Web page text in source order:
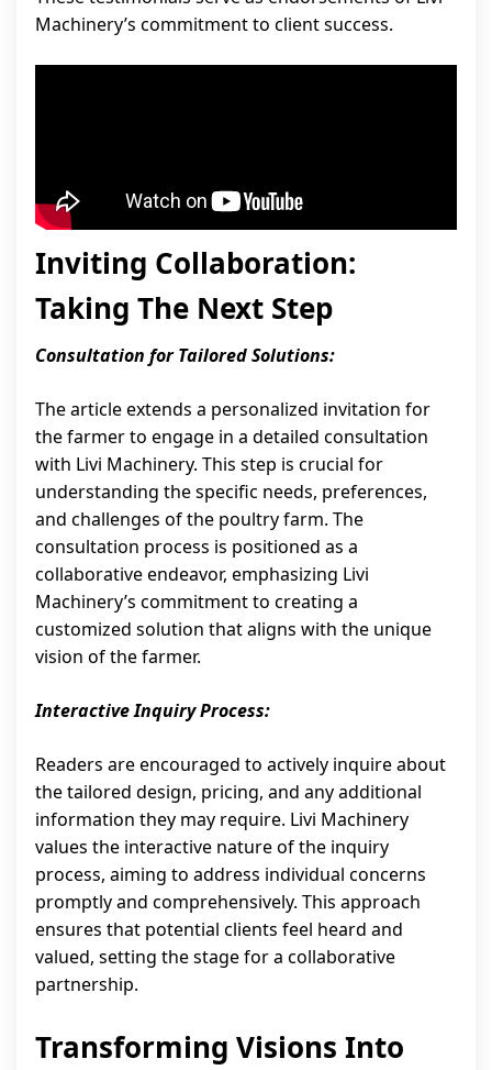
Machinery’s commitment to client success.
Inviting Collaboration:
Taking The Next Step
Consultation for Tailored Solutions:
The article extends a personalized invitation for
the farmer to engage in a detailed consultation
with Livi Machinery. This step is crucial for
understanding the specific needs, preferences,
and challenges of the poultry farm. The
consultation process is positioned as a
collaborative endeavor, emphasizing Livi
Machinery’s commitment to creating a
customized solution that aligns with the unique
vision of the farmer.
Interactive Inquiry Process:
Readers are encouraged to actively inquire about
the tailored design, pricing, and any additional
information they may require. Livi Machinery
values the interactive nature of the inquiry
process, aiming to address individual concerns
promptly and comprehensively. This approach
ensures that potential clients feel heard and
valued, setting the stage for a collaborative
partnership.
Transforming Visions Into